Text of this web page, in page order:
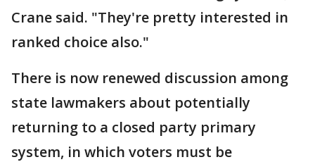
Crane said. "They're pretty interested in
ranked choice also."
There is now renewed discussion among
state lawmakers about potentially
returning to a closed party primary
system, in which voters must be